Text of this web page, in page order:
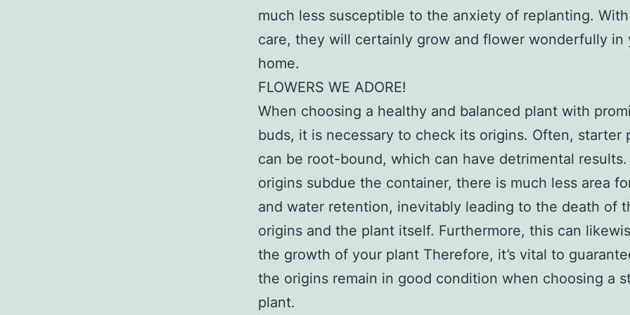
much less susceptible to the anxiety of replanting.
care, they will certainly grow and flower wonderfully in
home.
FLOWERS WE ADORE!
When choosing a healthy and balanced plant with
buds, it is necessary to check its origins. Often, starter
can be root-bound, which can have detrimental
origins subdue the container, there is much less area
and water retention, inevitably leading to the death of
origins and the plant itself. Furthermore, this can
the growth of your plant Therefore, it’s vital to
the origins remain in good condition when choosing a
plant.